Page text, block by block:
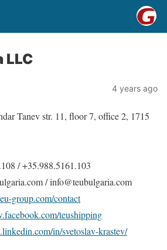
LLC
4 years ago
Tanev str. 11, floor 7, office 2, 1715
/ +35.988.5161.103
/ info@teubulgaria.com
group.com/contact
teushipping
in/svetoslav-krastev/